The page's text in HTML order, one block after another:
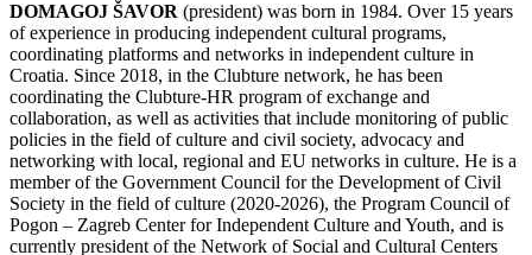
DOMAGOJ ŠAVOR (president) was born in 1984. Over 15 years
of experience in producing independent cultural programs,
coordinating platforms and networks in independent culture in
Croatia. Since 2018, in the Clubture network, he has been
coordinating the Clubture-HR program of exchange and
collaboration, as well as activities that include monitoring of public
policies in the field of culture and civil society, advocacy and
networking with local, regional and EU networks in culture. He is a
member of the Government Council for the Development of Civil
Society in the field of culture (2020-2026), the Program Council of
Pogon – Zagreb Center for Independent Culture and Youth, and is
currently president of the Network of Social and Cultural Centers